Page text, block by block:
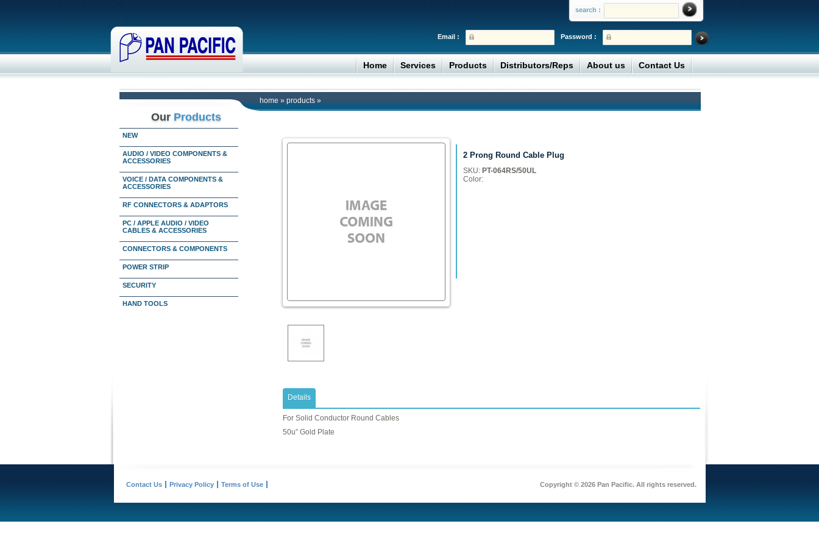
search :
Password :
Email :
Home Services Products Distributors/Reps About us Contact Us
home » products »
Our Products
NEW
AUDIO / VIDEO COMPONENTS &
ACCESSORIES
VOICE / DATA COMPONENTS &
ACCESSORIES
RF CONNECTORS & ADAPTORS
PC / APPLE AUDIO / VIDEO
CABLES & ACCESSORIES
CONNECTORS & COMPONENTS
POWER STRIP
SECURITY
HAND TOOLS
2 Prong Round Cable Plug
SKU: PT-064RS/50UL
Color:
Details
For Solid Conductor Round Cables
50u” Gold Plate
Contact Us Privacy Policy Terms of Use Copyright © 2026 Pan Pacific. All rights reserved.